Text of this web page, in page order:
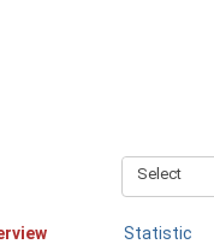
Select
Statistic